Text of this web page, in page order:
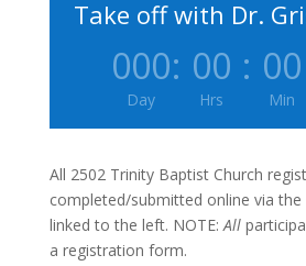
Take off with Dr.
000
Day
: 00
Hrs
: 00
Min
All 2502 Trinity Baptist Church
completed/submitted online via
linked to the left. NOTE:All
a registration form.